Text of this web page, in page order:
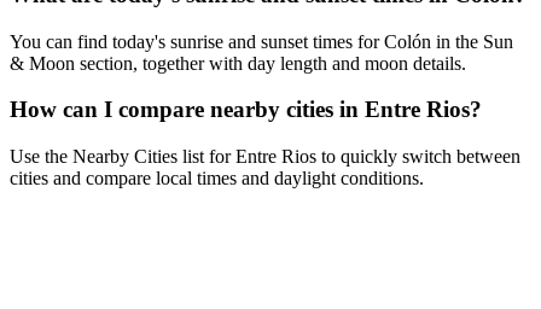
You can find today's sunrise and sunset times for Colón in the Sun
& Moon section, together with day length and moon details.
How can I compare nearby cities in Entre Rios?
Use the Nearby Cities list for Entre Rios to quickly switch between
cities and compare local times and daylight conditions.